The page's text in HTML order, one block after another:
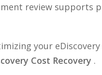
review supports
your
Cost Recovery .